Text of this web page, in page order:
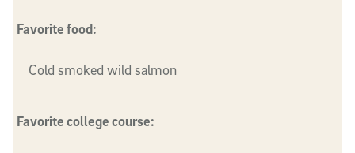
Favorite food:
Cold smoked wild salmon
Favorite college course: